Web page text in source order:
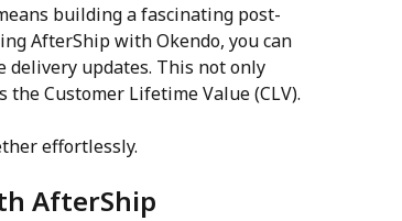
building a fascinating post-
AfterShip with Okendo, you can
delivery updates. This not only
Customer Lifetime Value (CLV).
effortlessly.
AfterShip